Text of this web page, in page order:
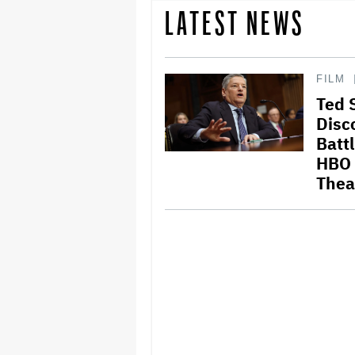
LATEST NEWS
FILM
Ted